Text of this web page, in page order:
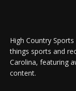
High Country
things sports and
Carolina, featuring
content.